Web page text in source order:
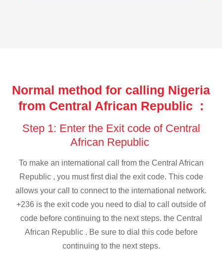
Normal method for calling Nigeria
from Central African Republic :
Step 1: Enter the Exit code of Central
African Republic
To make an international call from the Central African
Republic , you must first dial the exit code. This code
allows your call to connect to the international network.
+236 is the exit code you need to dial to call outside of
code before continuing to the next steps. the Central
African Republic . Be sure to dial this code before
continuing to the next steps.